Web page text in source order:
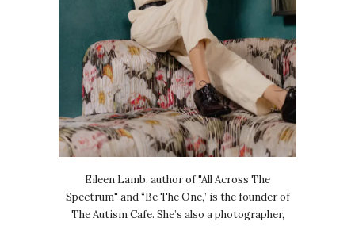
Eileen Lamb, author of "All Across The
Spectrum" and “Be The One,” is the founder of
The Autism Cafe. She’s also a photographer,